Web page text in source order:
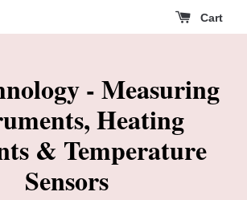
Cart
- Measuring
Heating
& Temperature
Sensors